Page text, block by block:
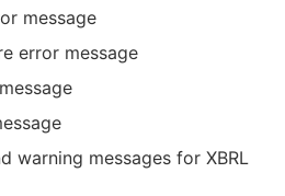
message
error message
warning messages for XBRL